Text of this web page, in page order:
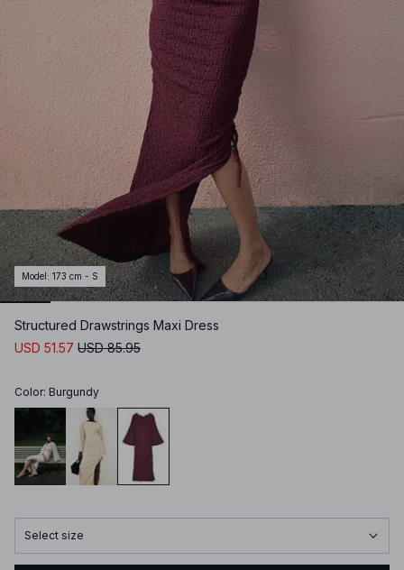
Model : 173 cm - S
Structured Drawstrings Maxi Dress
USD 51.57 USD 85.95
Color: Burgundy
Select size